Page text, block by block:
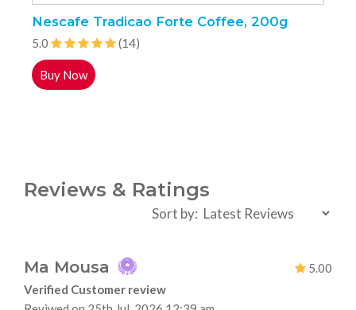
Nescafe Tradicao Forte Coffee, 200g
5.0 (14)
Buy Now
Reviews & Ratings
Sort by:
Ma Mousa
5.00
Verified Customer review